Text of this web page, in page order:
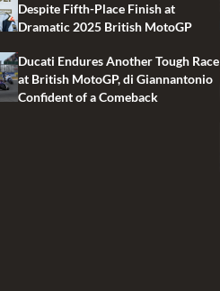
Despite Fifth-Place Finish at
Dramatic 2025 British MotoGP
Ducati Endures Another Tough Race
at British MotoGP, di Giannantonio
Confident of a Comeback